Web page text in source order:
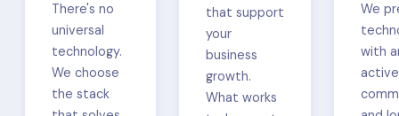
There's no
universal
technology.
We choose
the stack
that support
your
business
growth.
What works
We
with
active